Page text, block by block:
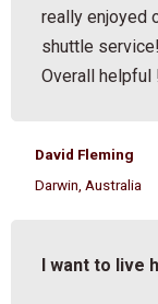
really enjoyed
shuttle
Overall helpful
David Fleming
Darwin, Australia
I want to live